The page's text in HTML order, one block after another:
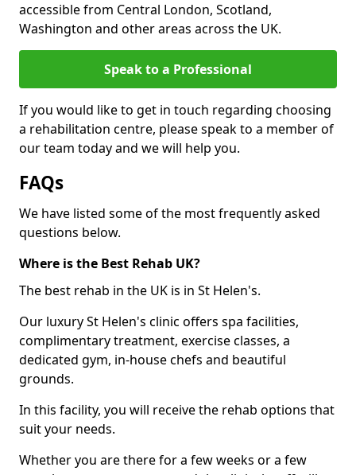
accessible from Central London, Scotland,
Washington and other areas across the UK.
Speak to a Professional
If you would like to get in touch regarding choosing
a rehabilitation centre, please speak to a member of
our team today and we will help you.
FAQs
We have listed some of the most frequently asked
questions below.
Where is the Best Rehab UK?
The best rehab in the UK is in St Helen's.
Our luxury St Helen's clinic offers spa facilities,
complimentary treatment, exercise classes, a
dedicated gym, in-house chefs and beautiful
grounds.
In this facility, you will receive the rehab options that
suit your needs.
Whether you are there for a few weeks or a few